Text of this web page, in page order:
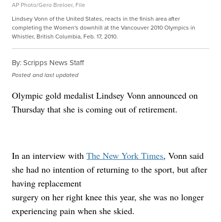
AP Photo/Gero Breloer, File
Lindsey Vonn of the United States, reacts in the finish area after
completing the Women's downhill at the Vancouver 2010 Olympics in
Whistler, British Columbia, Feb. 17, 2010.
By:Scripps News Staff
Posted and last updated
Olympic gold medalist Lindsey Vonn announced on
Thursday that she is coming out of retirement.
In an interview withThe New York Times, Vonn said
she had no intention of returning to the sport, but after
having replacement
surgery on her right knee this year, she was no longer
experiencing pain when she skied.